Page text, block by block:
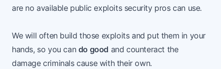
are no available public exploits security pros can use.
We will often build those exploits and put them in your
hands, so you can do good and counteract the
damage criminals cause with their own.